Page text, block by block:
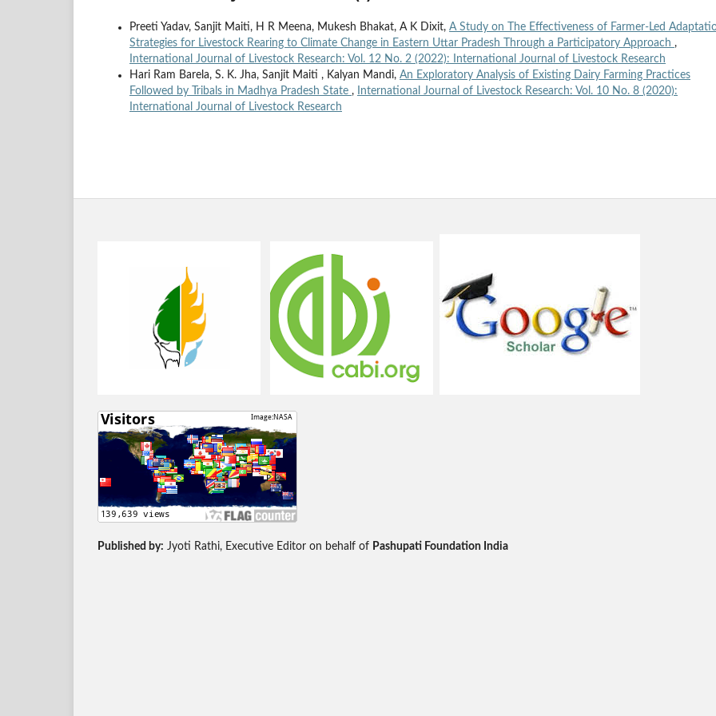
Preeti Yadav, Sanjit Maiti, H R Meena, Mukesh Bhakat, A K Dixit, A Study on The Effectiveness of Farmer-Led
Strategies for Livestock Rearing to Climate Change in Eastern Uttar Pradesh Through a Participatory Approach ,
International Journal of Livestock Research: Vol. 12 No. 2 (2022): International Journal of Livestock Research
Hari Ram Barela, S. K. Jha, Sanjit Maiti , Kalyan Mandi, An Exploratory Analysis of Existing Dairy Farming Practices
Followed by Tribals in Madhya Pradesh State ,
International Journal of Livestock Research: Vol. 10 No. 8 (2020):
International Journal of Livestock Research
Published by: Jyoti Rathi, Executive Editor on behalf of Pashupati Foundation India